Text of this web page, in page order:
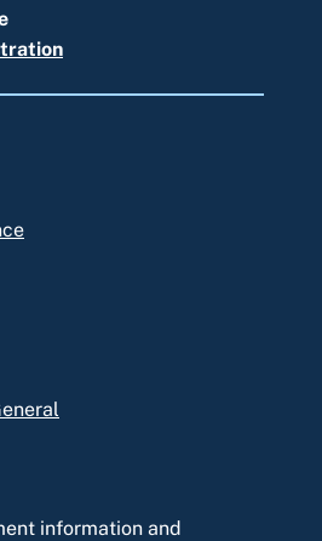
information and